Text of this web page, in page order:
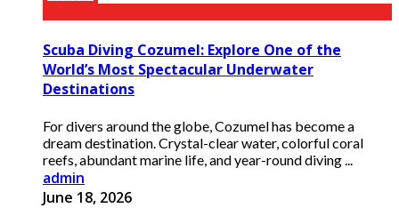
Scuba Diving Cozumel: Explore One of the
World’s Most Spectacular Underwater
Destinations
For divers around the globe, Cozumel has become a
dream destination. Crystal-clear water, colorful coral
reefs, abundant marine life, and year-round diving ...
admin
June 18, 2026